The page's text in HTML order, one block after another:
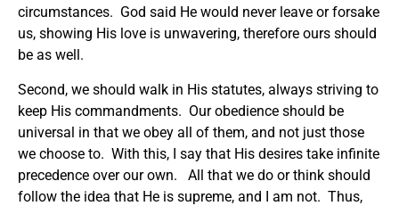
circumstances. God said He would never leave or forsake
us, showing His love is unwavering, therefore ours should
be as well.
Second, we should walk in His statutes, always striving to
keep His commandments. Our obedience should be
universal in that we obey all of them, and not just those
we choose to. With this, I say that His desires take infinite
precedence over our own. All that we do or think should
follow the idea that He is supreme, and I am not. Thus,